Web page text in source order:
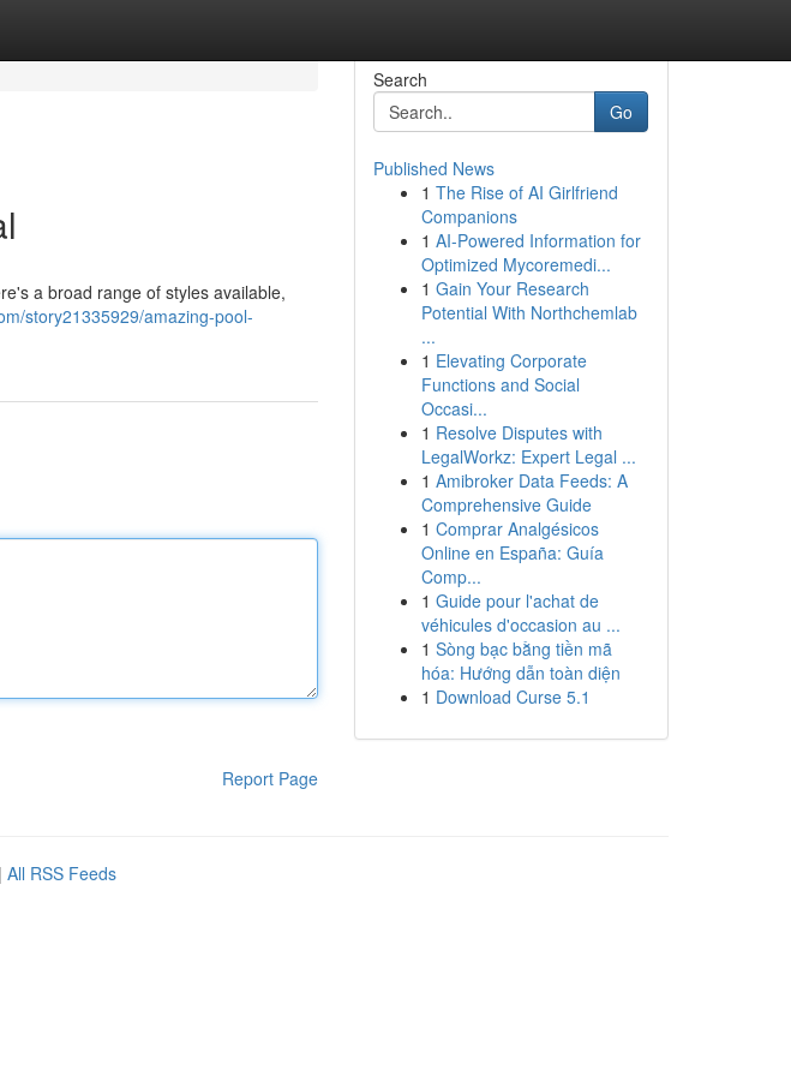
a broad range of styles available,
story21335929/amazing-pool-
Report Page
Search
Go
Published News
1 The Rise of AI Girlfriend
Companions
1 AI-Powered Information for
Optimized Mycoremedi...
1 Gain Your Research
Potential With Northchemlab
...
1 Elevating Corporate
Functions and Social
Occasi...
1 Resolve Disputes with
LegalWorkz: Expert Legal ...
1 Amibroker Data Feeds: A
Comprehensive Guide
1 Comprar Analgésicos
Online en España: Guía
Comp...
1 Guide pour l'achat de
véhicules d'occasion au ...
1 Sòng bạc bằng tiền mã
hóa: Hướng dẫn toàn diện
1 Download Curse 5.1
| All RSS Feeds